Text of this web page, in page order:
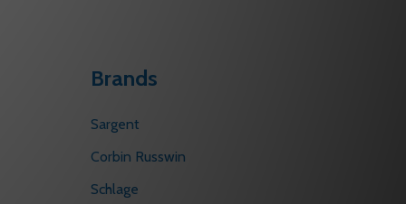
Brands
Sargent
Corbin Russwin
Schlage